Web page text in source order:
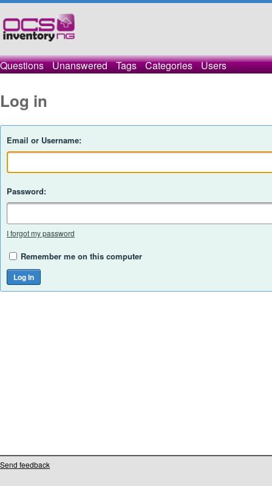
Questions Unanswered Tags Categories Users
Log in
Email or Username:
Password:
I forgot my password
Remember me on this computer
Send feedback